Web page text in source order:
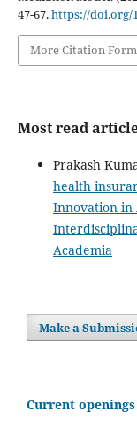
47-67.https://doi.org/
More Citation
Most read
Prakash
health
Innovation in
Academia
Make a
Current openings